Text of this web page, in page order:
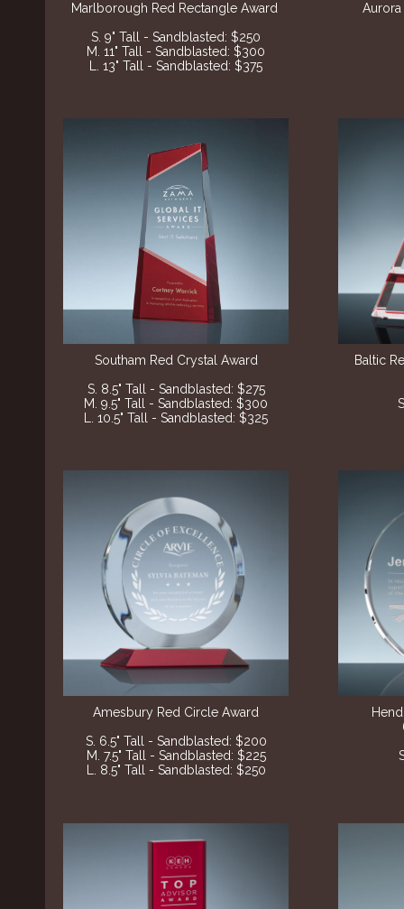
Southam Red Crystal Award
S. 8.5" Tall - Sandblasted: $275
M. 9.5" Tall - Sandblasted: $300
L. 10.5" Tall - Sandblasted: $325
Amesbury Red Circle Award
S. 6.5" Tall - Sandblasted: $200
M. 7.5" Tall - Sandblasted: $225
L. 8.5" Tall - Sandblasted: $250
Baltic
Marlborough Red Rectangle Award
S. 9" Tall - Sandblasted: $250
M. 11" Tall - Sandblasted: $300
L. 13" Tall - Sandblasted: $375